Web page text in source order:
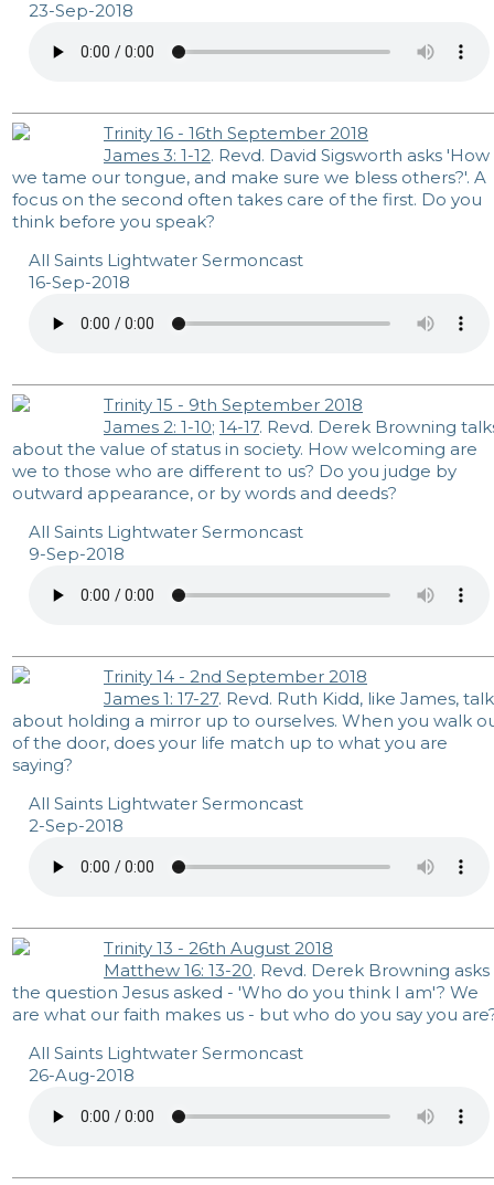
23-Sep-2018
Trinity 16 - 16th September 2018
James 3: 1-12. Revd. David Sigsworth asks 'How
we tame our tongue, and make sure we bless others?'. A
focus on the second often takes care of the first. Do you
think before you speak?
All Saints Lightwater Sermoncast
16-Sep-2018
Trinity 15 - 9th September 2018
James 2: 1-10; 14-17. Revd. Derek Browning
about the value of status in society. How welcoming are
we to those who are different to us? Do you judge by
outward appearance, or by words and deeds?
All Saints Lightwater Sermoncast
9-Sep-2018
Trinity 14 - 2nd September 2018
James 1: 17-27. Revd. Ruth Kidd, like James,
about holding a mirror up to ourselves. When you walk
of the door, does your life match up to what you are
saying?
All Saints Lightwater Sermoncast
2-Sep-2018
Trinity 13 - 26th August 2018
Matthew 16: 13-20. Revd. Derek Browning asks
the question Jesus asked - 'Who do you think I am'? We
are what our faith makes us - but who do you say you
All Saints Lightwater Sermoncast
26-Aug-2018